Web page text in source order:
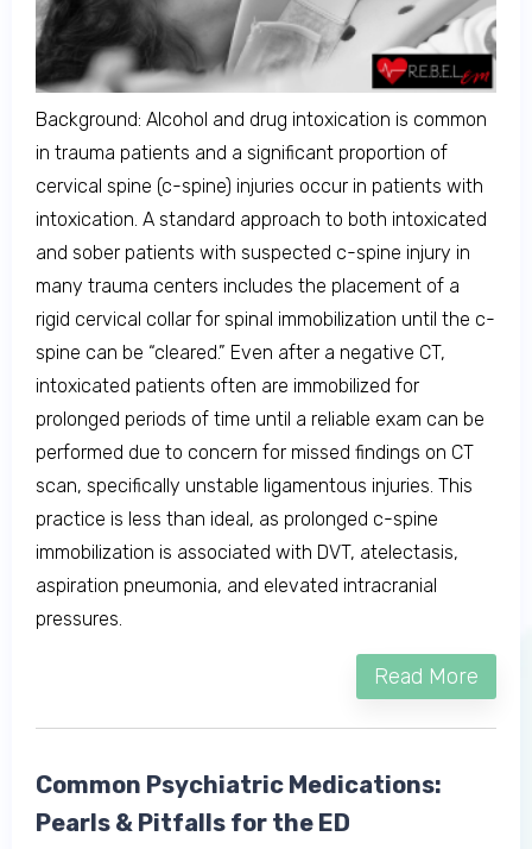
Background: Alcohol and drug intoxication is common
in trauma patients and a significant proportion of
cervical spine (c-spine) injuries occur in patients with
intoxication. A standard approach to both intoxicated
and sober patients with suspected c-spine injury in
many trauma centers includes the placement of a
rigid cervical collar for spinal immobilization until the c-
spine can be “cleared.” Even after a negative CT,
intoxicated patients often are immobilized for
prolonged periods of time until a reliable exam can be
performed due to concern for missed findings on CT
scan, specifically unstable ligamentous injuries. This
practice is less than ideal, as prolonged c-spine
immobilization is associated with DVT, atelectasis,
aspiration pneumonia, and elevated intracranial
pressures.
Read More
Common Psychiatric Medications:
Pearls & Pitfalls for the ED